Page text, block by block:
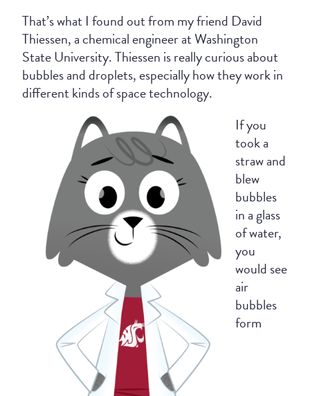
That’s what I found out from my friend David
Thiessen, a chemical engineer at Washington
State University. Thiessen is really curious about
bubbles and droplets, especially how they work in
different kinds of space technology.
If you
took a
straw and
blew
bubbles
in a glass
of water,
you
would see
air
bubbles
form